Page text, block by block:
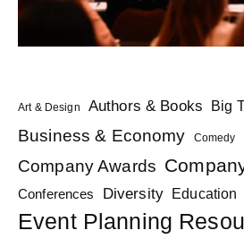
Art & Design Authors & Books Big
Business & Economy Comedy
Company Awards
Conferences Diversity Education
Event Planning